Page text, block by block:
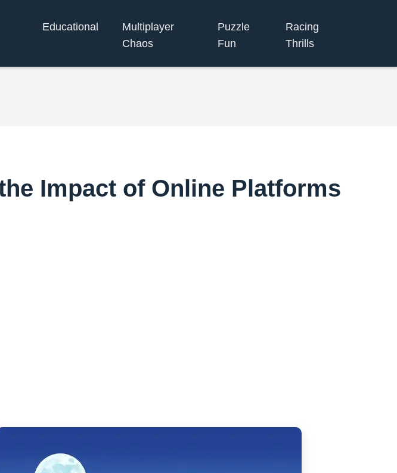
Educational
Multiplayer
Chaos
Puzzle
Fun
Racing
Thrills
Impact of Online Platforms